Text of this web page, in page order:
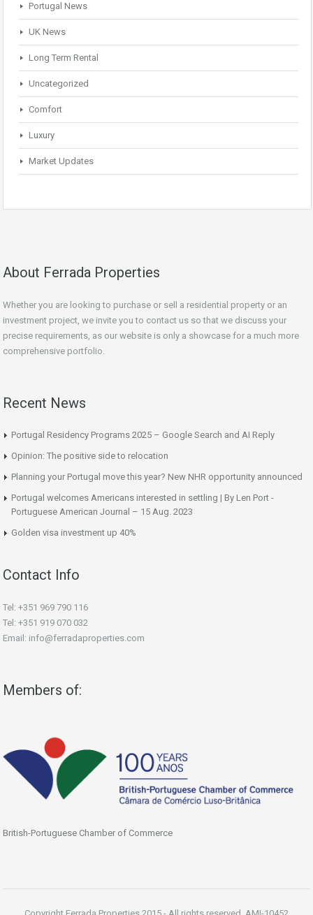
Portugal News
UK News
Long Term Rental
Uncategorized
Comfort
Luxury
Market Updates
About Ferrada Properties
Whether you are looking to purchase or sell a residential property or an
investment project, we invite you to contact us so that we discuss your
precise requirements, as our website is only a showcase for a much more
comprehensive portfolio.
Recent News
Portugal Residency Programs 2025 – Google Search and AI Reply
Opinion: The positive side to relocation
Planning your Portugal move this year? New NHR opportunity announced
Portugal welcomes Americans interested in settling | By Len Port -
Portuguese American Journal – 15 Aug. 2023
Golden visa investment up 40%
Contact Info
Tel: +351 969 790 116
Tel: +351 919 070 032
Email: info@ferradaproperties.com
Members of:
British-Portuguese Chamber of Commerce